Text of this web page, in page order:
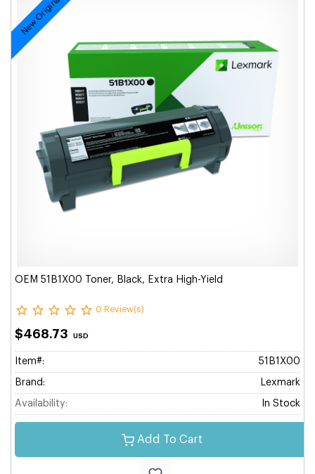
New Original
OEM 51B1X00 Toner, Black, Extra High-Yield
0 Review(s)
$468.73 USD
Item#: 51B1X00
Brand: Lexmark
Availability: In Stock
Add To Cart